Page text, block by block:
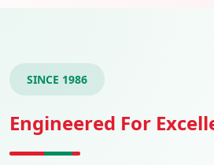
SINCE 1986
Engineered For